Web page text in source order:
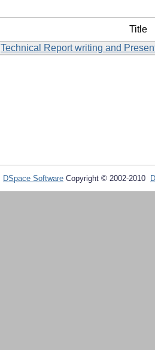
Title
Technical Report writing and
DSpace Software Copyright © 2002-2010